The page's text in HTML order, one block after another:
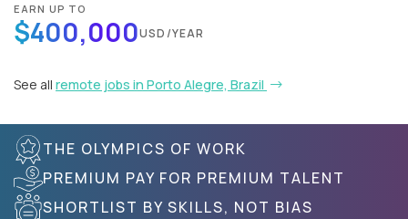
EARN UP TO
$400,000USD/YEAR
See all remote jobs in Porto Alegre, Brazil
THE OLYMPICS OF WORK
PREMIUM PAY FOR PREMIUM TALENT
SHORTLIST BY SKILLS, NOT BIAS